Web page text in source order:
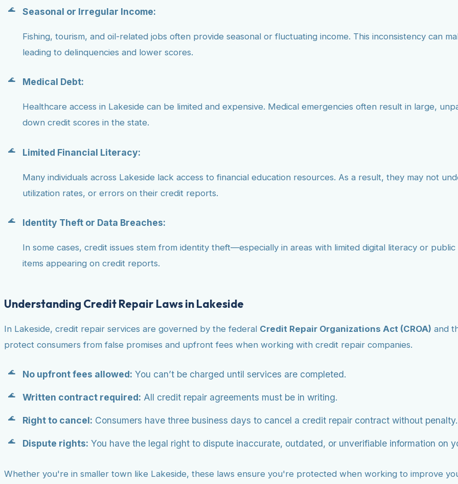
Seasonal or Irregular Income:
Fishing, tourism, and oil-related jobs often provide seasonal or fluctuating income. This inconsistency can
leading to delinquencies and lower scores.
Medical Debt:
Healthcare access in Lakeside can be limited and expensive. Medical emergencies often result in large,
down credit scores in the state.
Limited Financial Literacy:
Many individuals across Lakeside lack access to financial education resources. As a result, they may not
utilization rates, or errors on their credit reports.
Identity Theft or Data Breaches:
In some cases, credit issues stem from identity theft—especially in areas with limited digital literacy or
items appearing on credit reports.
Understanding Credit Repair Laws in Lakeside
In Lakeside, credit repair services are governed by the federal Credit Repair Organizations Act (CROA) and
protect consumers from false promises and upfront fees when working with credit repair companies.
No upfront fees allowed: You can’t be charged until services are completed.
Written contract required: All credit repair agreements must be in writing.
Right to cancel: Consumers have three business days to cancel a credit repair contract without penalty.
Dispute rights: You have the legal right to dispute inaccurate, outdated, or unverifiable information on
Whether you're in smaller town like Lakeside, these laws ensure you're protected when working to improve